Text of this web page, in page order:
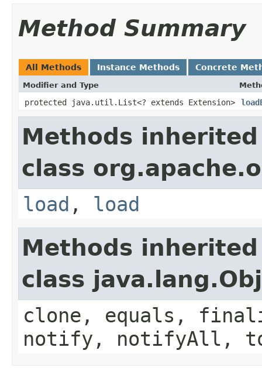
Method Summary
All Methods Instance Methods Concrete
Modifier and Type
protected java.util.List<? extends Extension>
Methods
class
load , load
Methods
class
clone, equals,
notify, notifyAll,